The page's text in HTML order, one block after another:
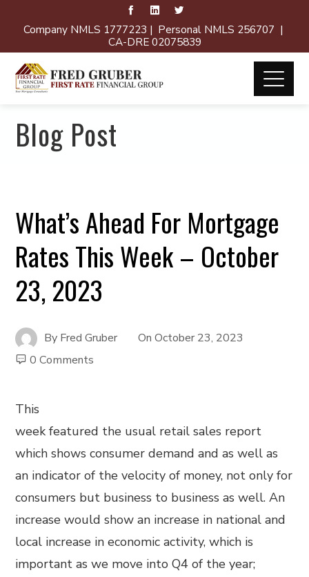
Company NMLS 1777223 | Personal NMLS 256707 |
CA-DRE 02075839
Blog Post
What’s Ahead For Mortgage
Rates This Week – October
23, 2023
By Fred Gruber OnOctober 23, 2023
0 Comments
This
week featured the usual retail sales report
which shows consumer demand and as well as
an indicator of the velocity of money, not only for
consumers but business to business as well. An
increase would show an increase in national and
local increase in economic activity, which is
important as we move into Q4 of the year;